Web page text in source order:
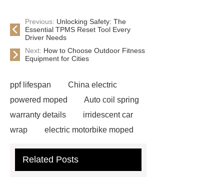
Previous: Unlocking Safety: The
Essential TPMS Reset Tool Every
Driver Needs
Next: How to Choose Outdoor Fitness
Equipment for Cities
ppf lifespan
China electric
powered moped
Auto coil spring
warranty details
irridescent car
wrap
electric motorbike moped
Moped
Heavy-duty tension
Related Posts